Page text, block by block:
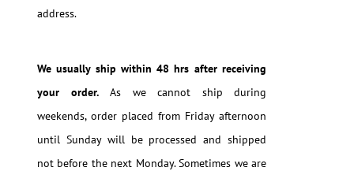
address.
We usually ship within 48 hrs after receiving
your order.As we cannot ship during
weekends, order placed from Friday afternoon
until Sunday will be processed and shipped
not before the next Monday. Sometimes we are